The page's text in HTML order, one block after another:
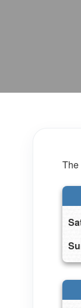
The